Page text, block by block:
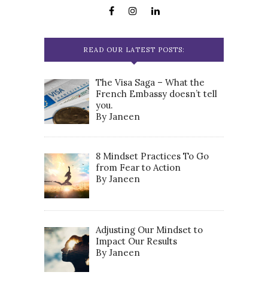
READ OUR LATEST POSTS:
The Visa Saga – What the
French Embassy doesn’t tell
you.
By Janeen
8 Mindset Practices To Go
from Fear to Action
By Janeen
Adjusting Our Mindset to
Impact Our Results
By Janeen